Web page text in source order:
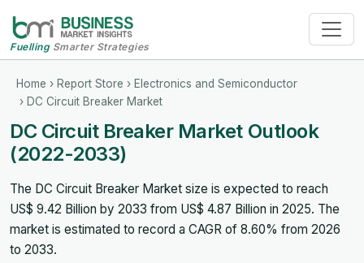
FuellingSmarter Strategies
Home › Report Store › Electronics and Semiconductor
› DC Circuit Breaker Market
DC Circuit Breaker Market Outlook
(2022-2033)
The DC Circuit Breaker Market size is expected to reach
US$ 9.42 Billion by 2033 from US$ 4.87 Billion in 2025. The
market is estimated to record a CAGR of 8.60% from 2026
to 2033.